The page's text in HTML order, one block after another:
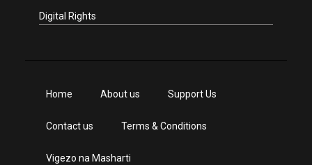
Digital Rights
Home About us Support Us
Contact us Terms & Conditions
Vigezo na Masharti